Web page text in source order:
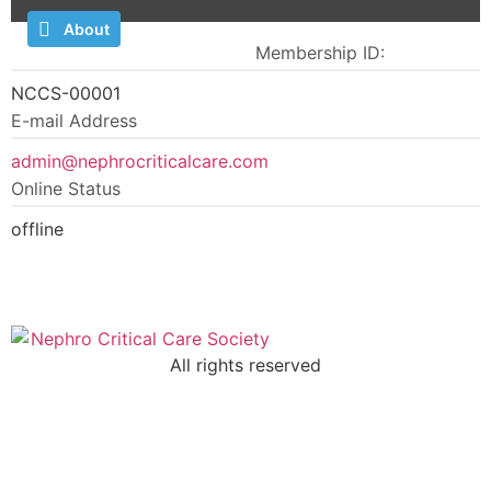
About
Membership ID:
NCCS-00001
E-mail Address
admin@nephrocriticalcare.com
Online Status
offline
All rights reserved